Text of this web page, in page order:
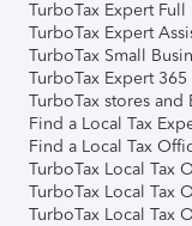
TurboTax Expert Full
TurboTax Expert
TurboTax Small
TurboTax Expert 365
TurboTax stores and
Find a Local Tax
Find a Local Tax
TurboTax Local Tax
TurboTax Local Tax
TurboTax Local Tax